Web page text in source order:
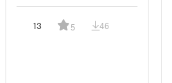
13 5 46